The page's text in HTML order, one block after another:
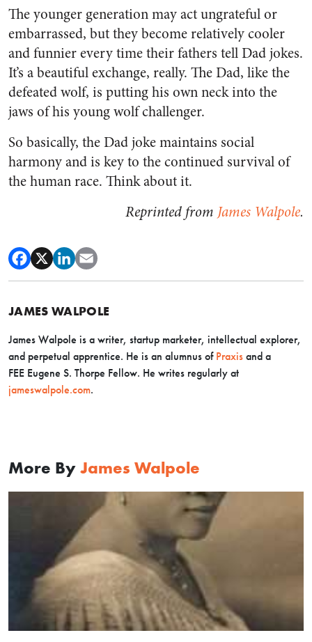
The younger generation may act ungrateful or
embarrassed, but they become relatively cooler
and funnier every time their fathers tell Dad jokes.
It’s a beautiful exchange, really. The Dad, like the
defeated wolf, is putting his own neck into the
jaws of his young wolf challenger.
So basically, the Dad joke maintains social
harmony and is key to the continued survival of
the human race. Think about it.
Reprinted from James Walpole.
JAMES WALPOLE
James Walpole is a writer, startup marketer, intellectual explorer,
and perpetual apprentice. He is an alumnus of Praxis and a
FEE Eugene S. Thorpe Fellow. He writes regularly at
jameswalpole.com.
More By James Walpole